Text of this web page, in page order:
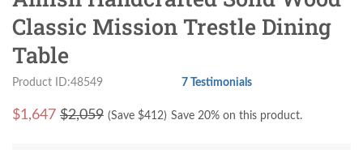
Classic Mission Trestle Dining
Table
Product ID:48549 7 Testimonials
$1,647 $2,059 (Save $412) Save 20% on this product.